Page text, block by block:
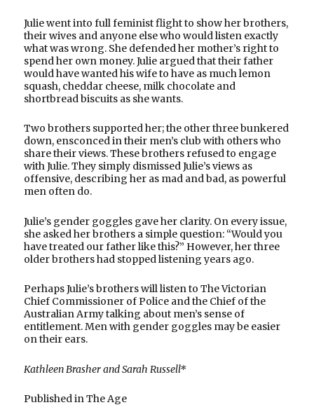
Julie went into full feminist flight to show her brothers,
their wives and anyone else who would listen exactly
what was wrong. She defended her mother’s right to
spend her own money. Julie argued that their father
would have wanted his wife to have as much lemon
squash, cheddar cheese, milk chocolate and
shortbread biscuits as she wants.
Two brothers supported her; the other three bunkered
down, ensconced in their men’s club with others who
share their views. These brothers refused to engage
with Julie. They simply dismissed Julie’s views as
offensive, describing her as mad and bad, as powerful
men often do.
Julie’s gender goggles gave her clarity. On every issue,
she asked her brothers a simple question: “Would you
have treated our father like this?” However, her three
older brothers had stopped listening years ago.
Perhaps Julie’s brothers will listen to The Victorian
Chief Commissioner of Police and the Chief of the
Australian Army talking about men’s sense of
entitlement. Men with gender goggles may be easier
on their ears.
Kathleen Brasher and Sarah Russell*
Published in The Age